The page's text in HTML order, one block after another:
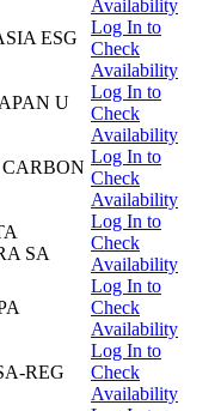
Availability
ESG
Log In to
Check
Availability
U
Log In to
Check
Availability
Log In to
Check
Availability
SA
Log In to
Check
Availability
Log In to
Check
Availability
REG
Log In to
Check
Availability